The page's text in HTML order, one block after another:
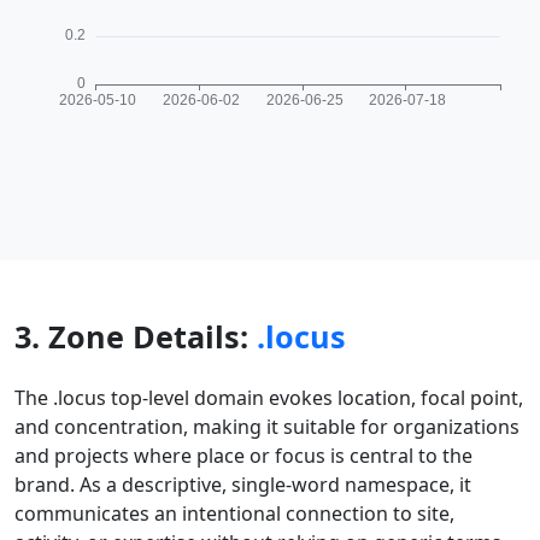
3. Zone Details: .locus
The .locus top-level domain evokes location, focal point,
and concentration, making it suitable for organizations
and projects where place or focus is central to the
brand. As a descriptive, single-word namespace, it
communicates an intentional connection to site,